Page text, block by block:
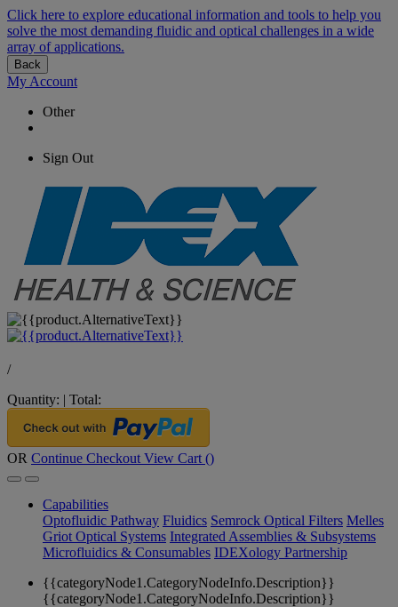
Click here to explore educational information and tools to help you
solve the most demanding fluidic and optical challenges in a wide
array of applications.
Back
My Account
Other
Sign Out
/
Quantity: | Total:
OR Continue Checkout View Cart ()
Capabilities
Optofluidic Pathway Fluidics Semrock Optical Filters Melles
Griot Optical Systems Integrated Assemblies & Subsystems
Microfluidics & Consumables IDEXology Partnership
{{categoryNode1.CategoryNodeInfo.Description}}
{{categoryNode1.CategoryNodeInfo.Description}}